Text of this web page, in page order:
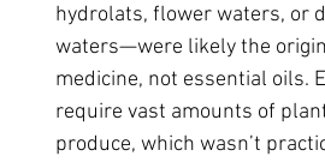
hydrolats, flower waters, or
waters—were likely the
medicine, not essential oils.
require vast amounts of
produce, which wasn’t